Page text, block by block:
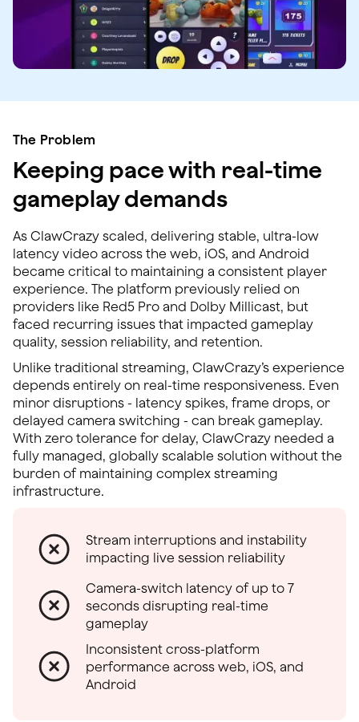
The Problem
Keeping pace with real-time
gameplay demands
As ClawCrazy scaled, delivering stable, ultra-low
latency video across the web, iOS, and Android
became critical to maintaining a consistent player
experience. The platform previously relied on
providers like Red5 Pro and Dolby Millicast, but
faced recurring issues that impacted gameplay
quality, session reliability, and retention.
Unlike traditional streaming, ClawCrazy’s experience
depends entirely on real-time responsiveness. Even
minor disruptions - latency spikes, frame drops, or
delayed camera switching - can break gameplay.
With zero tolerance for delay, ClawCrazy needed a
fully managed, globally scalable solution without the
burden of maintaining complex streaming
infrastructure.
Stream interruptions and instability
impacting live session reliability
Camera-switch latency of up to 7
seconds disrupting real-time
gameplay
Inconsistent cross-platform
performance across web, iOS, and
Android